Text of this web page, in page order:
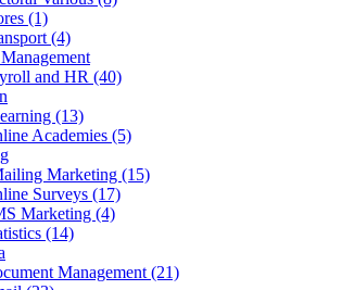
(1)
(4)
and HR (40)
(13)
Academies (5)
Marketing (15)
Surveys (17)
Marketing (4)
(14)
Management (21)